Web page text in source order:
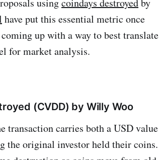
have put this essential metric once
up with a way to best translate
for market analysis.
(CVDD) by Willy Woo
transaction carries both a USD value
the original investor held their coins.